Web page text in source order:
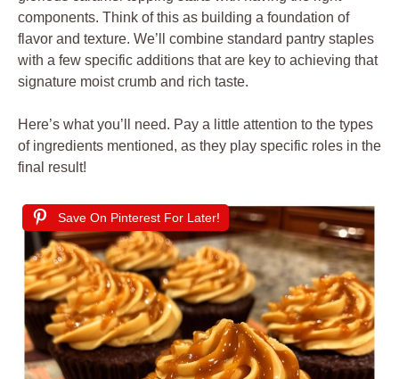
components. Think of this as building a foundation of
flavor and texture. We’ll combine standard pantry staples
with a few specific additions that are key to achieving that
signature moist crumb and rich taste.
Here’s what you’ll need. Pay a little attention to the types
of ingredients mentioned, as they play specific roles in the
final result!
Save On Pinterest For Later!